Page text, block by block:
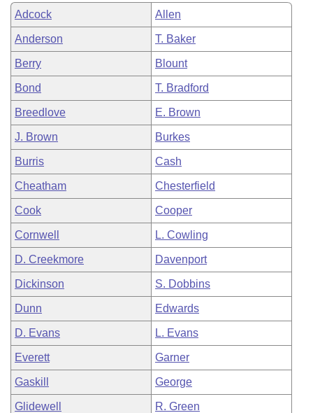
Bill Conflicts Report
Senate Budget
House Roll Call
Adcock Allen
Anderson T. Baker
Berry Blount
Bond T. Bradford
Breedlove E. Brown
J. Brown Burkes
Burris Cash
Cheatham Chesterfield
Cook Cooper
Cornwell L. Cowling
D. Creekmore Davenport
Dickinson S. Dobbins
Dunn Edwards
D. Evans L. Evans
Everett Garner
Gaskill George
Glidewell R. Green